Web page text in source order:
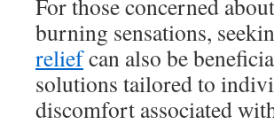
For those concerned
burning sensations,
reliefcan also be
solutions tailored to
discomfort associated